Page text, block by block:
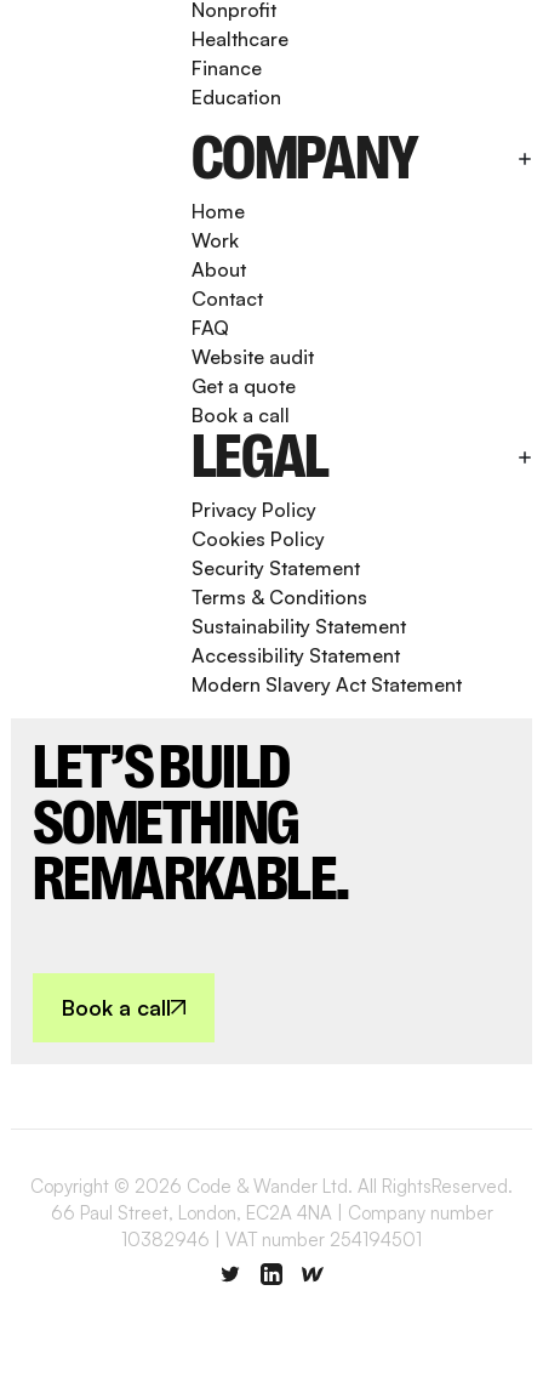
Nonprofit
Healthcare
Finance
Education
COMPANY
Home
Work
About
Contact
FAQ
Website audit
Get a quote
Book a call
LEGAL
Privacy Policy
Cookies Policy
Security Statement
Terms & Conditions
Sustainability Statement
Accessibility Statement
Modern Slavery Act Statement
LET’S BUILD
SOMETHING
REMARKABLE.
Book a call
Copyright © 2026 Code & Wander Ltd. All RightsReserved.
66 Paul Street, London, EC2A 4NA | Company number
10382946 | VAT number 254194501